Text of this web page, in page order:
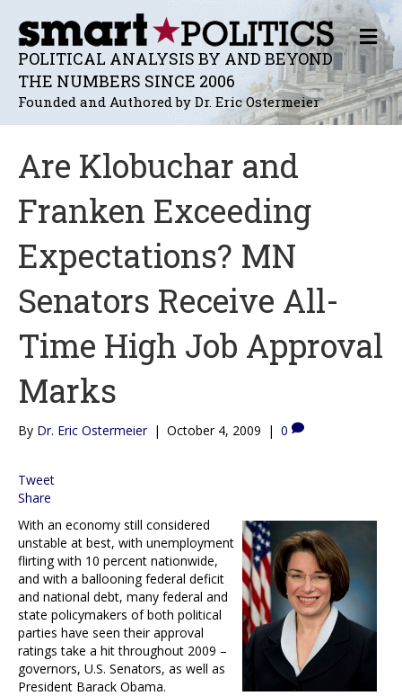
POLITICAL ANALYSIS BY AND BEYOND
THE NUMBERS SINCE 2006
Founded and Authored by Dr. Eric Ostermeier
M
E
N
U
Are Klobuchar and
Franken Exceeding
Expectations? MN
Senators Receive All-
Time High Job Approval
Marks
By Dr. Eric Ostermeier | October 4, 2009 | 0
Tweet
Share
With an economy still considered
unstable at best, with unemployment
flirting with 10 percent nationwide,
and with a ballooning federal deficit
and national debt, many federal and
state policymakers of both political
parties have seen their approval
ratings take a hit throughout 2009 –
governors, U.S. Senators, as well as
President Barack Obama.